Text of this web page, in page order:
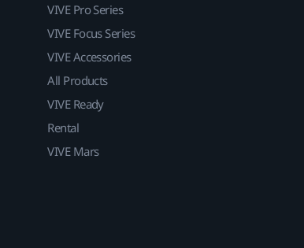
VIVE Pro Series
VIVE Focus Series
VIVE Accessories
All Products
VIVE Ready
Rental
VIVE Mars